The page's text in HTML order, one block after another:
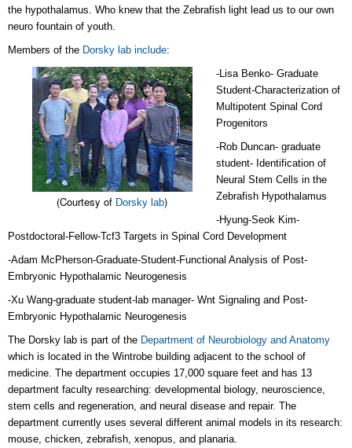
the hypothalamus. Who knew that the Zebrafish light lead us to our own
neuro fountain of youth.
Members of the Dorsky lab include:
(Courtesy of Dorsky lab)
-Lisa Benko- Graduate
Student-Characterization of
Multipotent Spinal Cord
Progenitors
-Rob Duncan- graduate
student- Identification of
Neural Stem Cells in the
Zebrafish Hypothalamus
-Hyung-Seok Kim-
Postdoctoral-Fellow-Tcf3 Targets in Spinal Cord Development
-Adam McPherson-Graduate-Student-Functional Analysis of Post-
Embryonic Hypothalamic Neurogenesis
-Xu Wang-graduate student-lab manager- Wnt Signaling and Post-
Embryonic Hypothalamic Neurogenesis
The Dorsky lab is part of the Department of Neurobiology and Anatomy
which is located in the Wintrobe building adjacent to the school of
medicine. The department occupies 17,000 square feet and has 13
department faculty researching: developmental biology, neuroscience,
stem cells and regeneration, and neural disease and repair. The
department currently uses several different animal models in its research:
mouse, chicken, zebrafish, xenopus, and planaria.